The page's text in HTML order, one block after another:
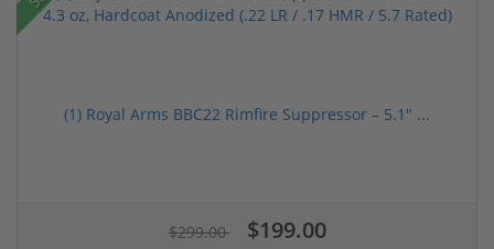
(1) Royal Arms BBC22 Rimfire Suppressor – 5.1" ...
$299.00 $199.00